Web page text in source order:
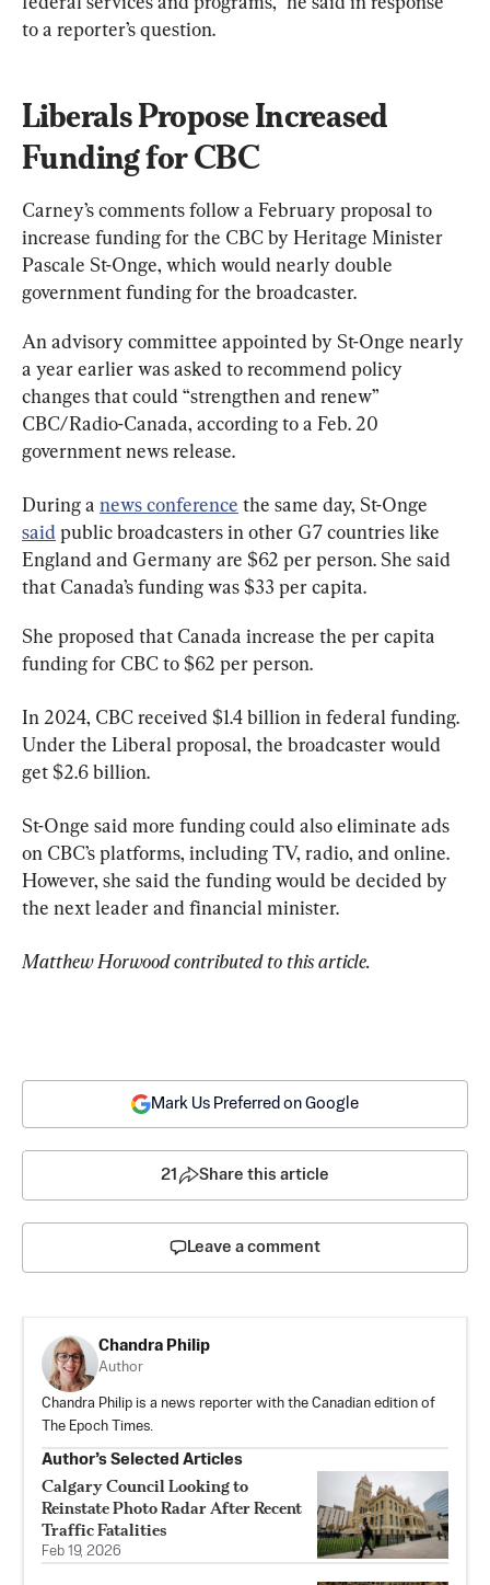
to a reporter’s question.
Liberals Propose Increased
Funding for CBC
Carney’s comments follow a February proposal to
increase funding for the CBC by Heritage Minister
Pascale St-Onge, which would nearly double
government funding for the broadcaster.
An advisory committee appointed by St-Onge nearly
a year earlier was asked to recommend policy
changes that could “strengthen and renew”
CBC/Radio-Canada, according to a Feb. 20
government news release.
During a news conference the same day, St-Onge
said public broadcasters in other G7 countries like
England and Germany are $62 per person. She said
that Canada’s funding was $33 per capita.
She proposed that Canada increase the per capita
funding for CBC to $62 per person.
In 2024, CBC received $1.4 billion in federal funding.
Under the Liberal proposal, the broadcaster would
get $2.6 billion.
St-Onge said more funding could also eliminate ads
on CBC’s platforms, including TV, radio, and online.
However, she said the funding would be decided by
the next leader and financial minister.
Matthew Horwood contributed to this article.
Mark Us Preferred on Google
21 Share this article
Leave a comment
Chandra Philip
Author
Chandra Philip is a news reporter with the Canadian edition of
The Epoch Times.
Author’s Selected Articles
Calgary Council Looking to
Reinstate Photo Radar After Recent
Traffic Fatalities
Feb 19, 2026